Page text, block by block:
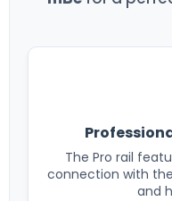
The Pro rail
connection with
and